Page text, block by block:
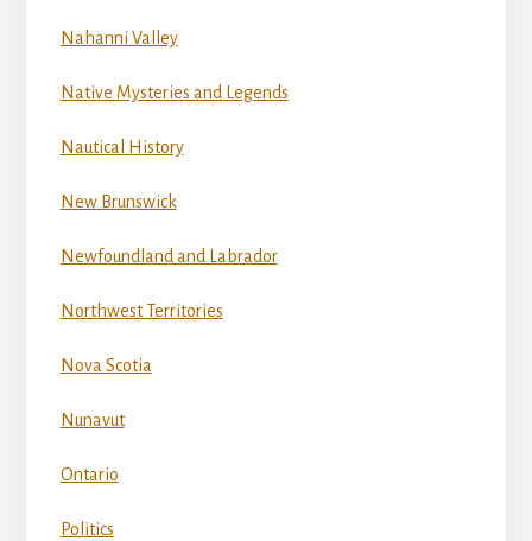
Nahanni Valley
Native Mysteries and Legends
Nautical History
New Brunswick
Newfoundland and Labrador
Northwest Territories
Nova Scotia
Nunavut
Ontario
Politics